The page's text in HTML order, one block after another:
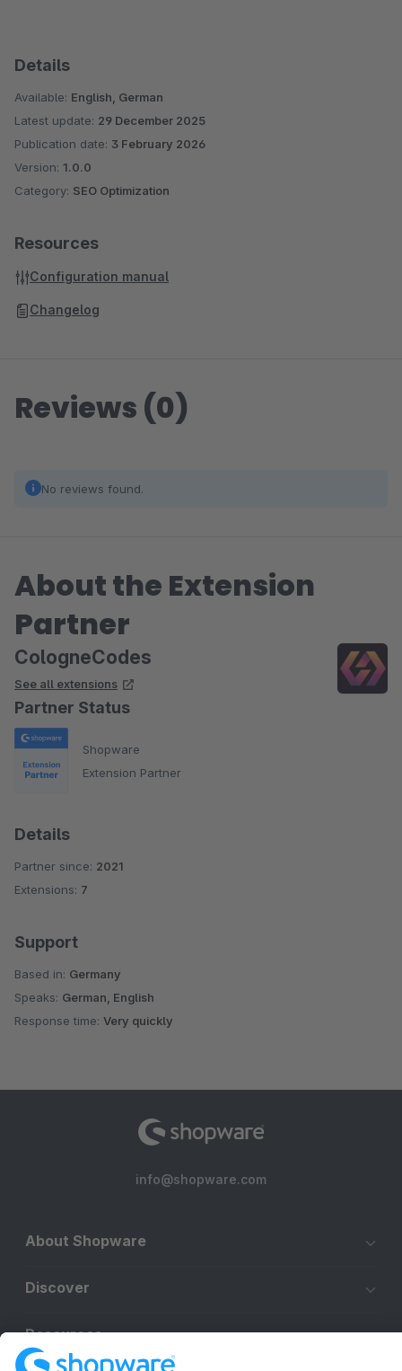
Details
Available: English, German
Latest update: 29 December 2025
Publication date: 3 February 2026
Version: 1.0.0
Category: SEO Optimization
Resources
Configuration manual
Changelog
Reviews (0)
No reviews found.
About the Extension
Partner
CologneCodes
See all extensions
Partner Status
Shopware
Extension Partner
Details
Partner since: 2021
Extensions: 7
Support
Based in: Germany
Speaks: German, English
Response time: Very quickly
info@shopware.com
About Shopware
Discover
Resources